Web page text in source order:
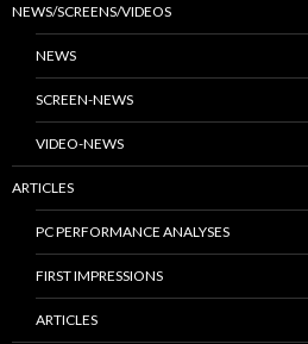
NEWS/SCREENS/VIDEOS
NEWS
SCREEN-NEWS
VIDEO-NEWS
ARTICLES
PC PERFORMANCE ANALYSES
FIRST IMPRESSIONS
ARTICLES